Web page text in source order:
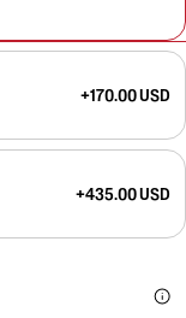
+170.00 USD
+435.00 USD